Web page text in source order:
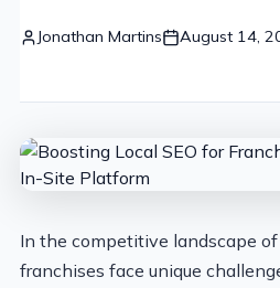
Jonathan Martins August 14,
In the competitive landscape
franchises face unique